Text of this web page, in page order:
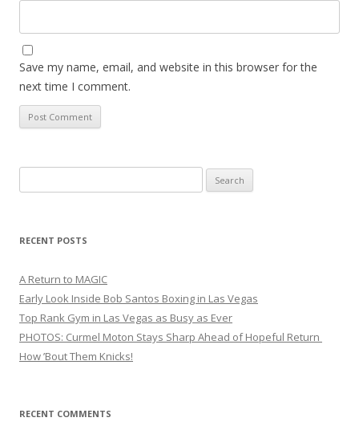
Save my name, email, and website in this browser for the
next time I comment.
for:
RECENT POSTS
A Return to MAGIC
Early Look Inside Bob Santos Boxing in Las Vegas
Top Rank Gym in Las Vegas as Busy as Ever
PHOTOS: Curmel Moton Stays Sharp Ahead of Hopeful Return
How ’Bout Them Knicks!
RECENT COMMENTS